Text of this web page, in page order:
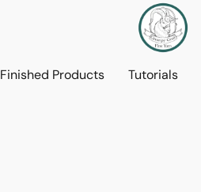
Finished Products Tutorials